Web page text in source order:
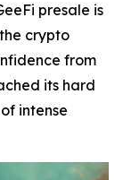
presale is
crypto
from
its hard
intense